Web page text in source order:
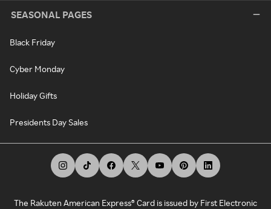
SEASONAL PAGES
Black Friday
Cyber Monday
Holiday Gifts
Presidents Day Sales
The Rakuten American Express® Card is issued by First Electronic